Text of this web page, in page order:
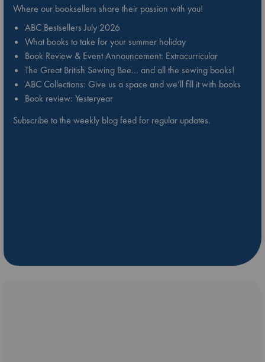
Where our booksellers share their passion with you!
ABC Bestsellers July 2026
What books to take for your summer holiday
Book Review & Event Announcement: Extracurricular
The Great British Sewing Bee… and all the sewing books!
ABC Collections: Give us a space and we’ll fill it with books
Book review: Yesteryear
Subscribe to the weekly blog feed for regular updates.